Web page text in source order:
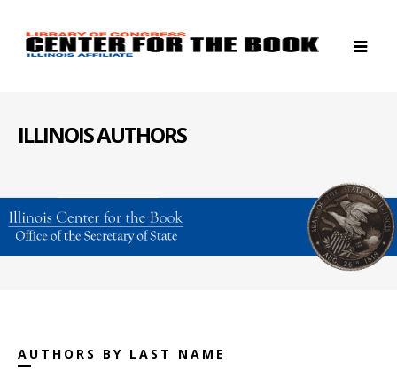
ILLINOIS AUTHORS
AUTHORS BY LAST NAME